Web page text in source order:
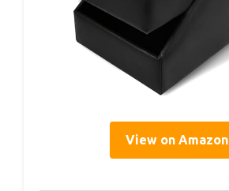
View on Amazon